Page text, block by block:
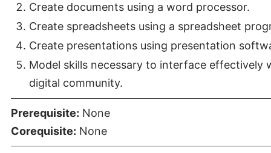
Create documents using a word processor.
Create spreadsheets using a spreadsheet
Create presentations using presentation
Model skills necessary to interface effectively
digital community.
Prerequisite: None
Corequisite: None